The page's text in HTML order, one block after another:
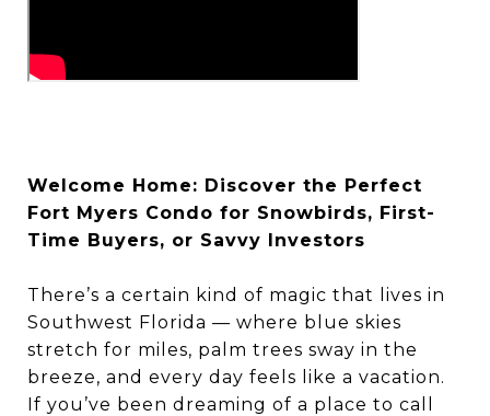
Welcome Home: Discover the Perfect
Fort Myers Condo for Snowbirds, First-
Time Buyers, or Savvy Investors
There’s a certain kind of magic that lives in
Southwest Florida — where blue skies
stretch for miles, palm trees sway in the
breeze, and every day feels like a vacation.
If you’ve been dreaming of a place to call